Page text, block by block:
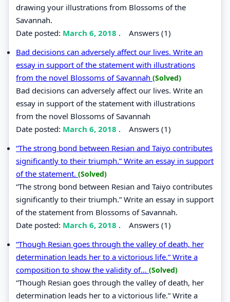
drawing your illustrations from Blossoms of the
Savannah.
Date posted: March 6, 2018 . Answers (1)
Bad decisions can adversely affect our lives. Write an
essay in support of the statement with illustrations
from the novel Blossoms of Savannah (Solved)
Bad decisions can adversely affect our lives. Write an
essay in support of the statement with illustrations
from the novel Blossoms of Savannah
Date posted: March 6, 2018 . Answers (1)
“The strong bond between Resian and Taiyo contributes
significantly to their triumph.” Write an essay in support
of the statement. (Solved)
“The strong bond between Resian and Taiyo contributes
significantly to their triumph.” Write an essay in support
of the statement from Blossoms of Savannah.
Date posted: March 6, 2018 . Answers (1)
“Though Resian goes through the valley of death, her
determination leads her to a victorious life.” Write a
composition to show the validity of... (Solved)
“Though Resian goes through the valley of death, her
determination leads her to a victorious life.” Write a